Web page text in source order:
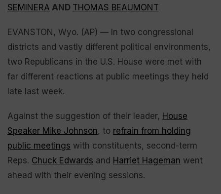
SEMINERA AND THOMAS BEAUMONT
EVANSTON, Wyo. (AP) — In two congressional
districts and vastly different political environments,
two Republicans in the U.S. House were met with
far different reactions at public meetings they held
late last week.
Against the suggestion of their leader, House
Speaker Mike Johnson, to refrain from holding
public meetings with constituents, second-term
Reps. Chuck Edwards and Harriet Hageman went
ahead with their evening sessions.